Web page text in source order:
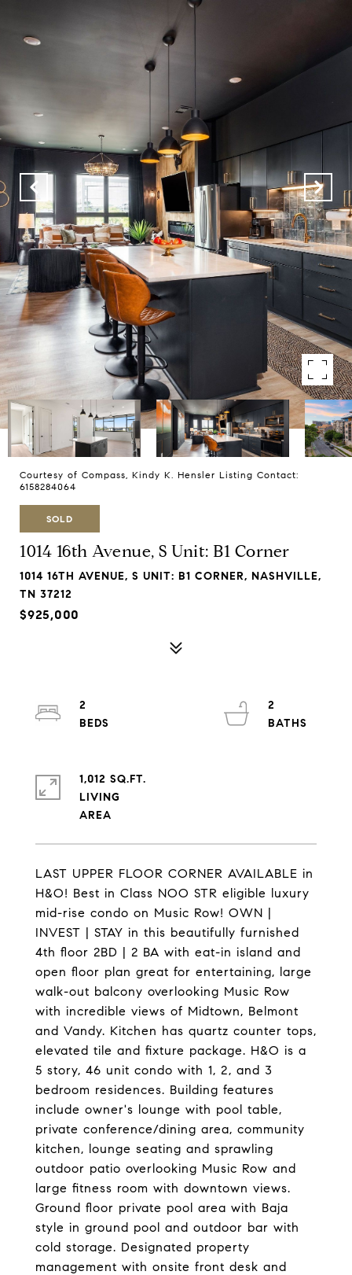
Courtesy of Compass, Kindy K. Hensler Listing Contact:
6158284064
SOLD
1014 16th Avenue, S Unit: B1 Corner
1014 16TH AVENUE, S UNIT: B1 CORNER, NASHVILLE,
TN 37212
$925,000
LAST UPPER FLOOR CORNER AVAILABLE in
H&O! Best in Class NOO STR eligible luxury
mid-rise condo on Music Row! OWN |
INVEST | STAY in this beautifully furnished
4th floor 2BD | 2 BA with eat-in island and
open floor plan great for entertaining, large
walk-out balcony overlooking Music Row
with incredible views of Midtown, Belmont
and Vandy. Kitchen has quartz counter tops,
elevated tile and fixture package. H&O is a
5 story, 46 unit condo with 1, 2, and 3
bedroom residences. Building features
include owner's lounge with pool table,
private conference/dining area, community
kitchen, lounge seating and sprawling
outdoor patio overlooking Music Row and
large fitness room with downtown views.
Ground floor private pool area with Baja
style in ground pool and outdoor bar with
cold storage. Designated property
management with onsite front desk and
2
2
1,012 SQ.FT.
LIVING